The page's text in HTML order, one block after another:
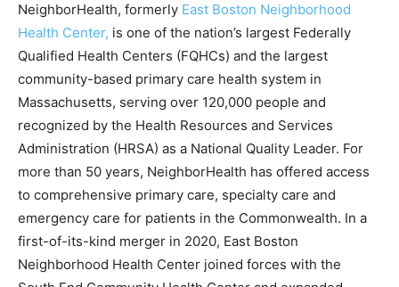
NeighborHealth, formerly East Boston Neighborhood
Health Center, is one of the nation’s largest Federally
Qualified Health Centers (FQHCs) and the largest
community-based primary care health system in
Massachusetts, serving over 120,000 people and
recognized by the Health Resources and Services
Administration (HRSA) as a National Quality Leader. For
more than 50 years, NeighborHealth has offered access
to comprehensive primary care, specialty care and
emergency care for patients in the Commonwealth. In a
first-of-its-kind merger in 2020, East Boston
Neighborhood Health Center joined forces with the